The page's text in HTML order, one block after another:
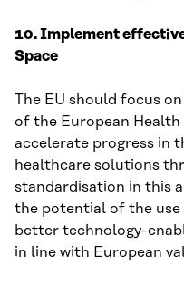
10. Implement
Space
The EU should focus
of the European Health
accelerate progress in
healthcare solutions
standardisation in this
the potential of the
better technology-
in line with European